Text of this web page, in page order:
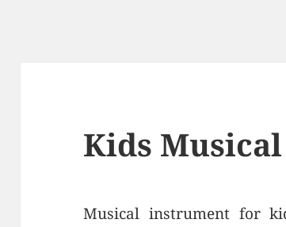
Kids
Musical instrument for